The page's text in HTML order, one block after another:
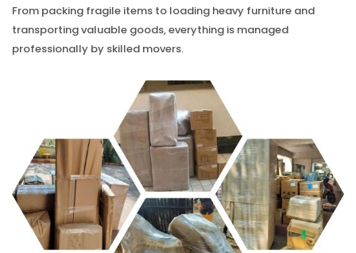
From packing fragile items to loading heavy furniture and
transporting valuable goods, everything is managed
professionally by skilled movers.